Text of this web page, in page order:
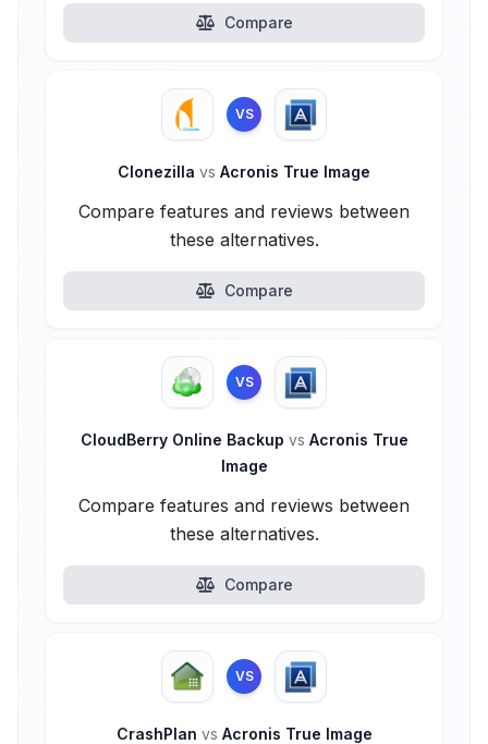
Compare
VS
Clonezilla vs Acronis True Image
Compare features and reviews between
these alternatives.
Compare
VS
CloudBerry Online Backup vs Acronis True
Image
Compare features and reviews between
these alternatives.
Compare
VS
CrashPlan vs Acronis True Image